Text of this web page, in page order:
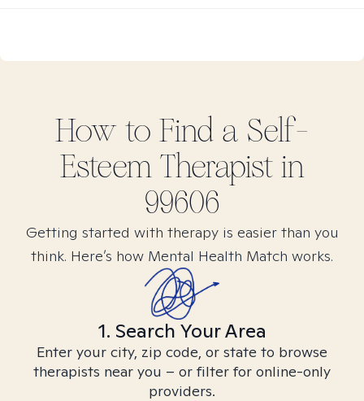
How to Find a Self-
EsteemTherapist in
99606
Getting started with therapy is easier than you
think. Here’s how Mental Health Match works.
1. Search Your Area
Enter your city, zip code, or state to browse
therapists near you – or filter for online-only
providers.